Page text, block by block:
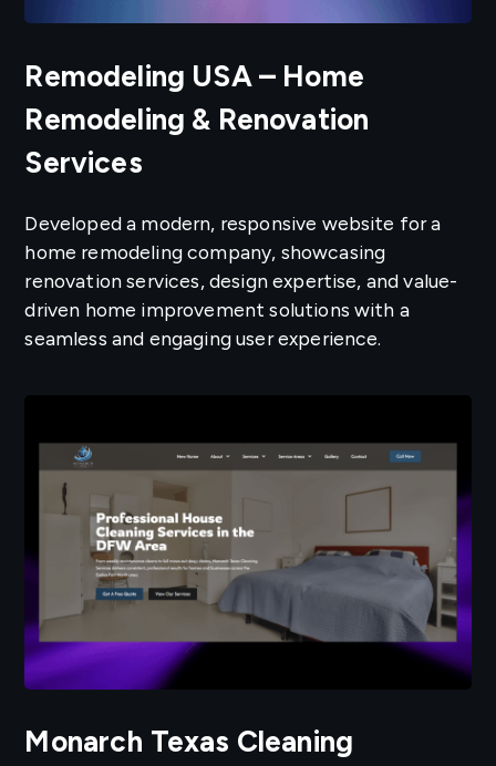
Remodeling USA – Home
Remodeling & Renovation
Services
Developed a modern, responsive website for a
home remodeling company, showcasing
renovation services, design expertise, and value-
driven home improvement solutions with a
seamless and engaging user experience.
Monarch Texas Cleaning